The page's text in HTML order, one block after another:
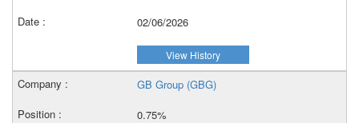
02/06/2026
View History
GB Group (GBG)
0.75%